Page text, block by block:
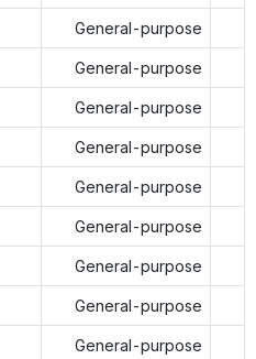
General-purpose
General-purpose
General-purpose
General-purpose
General-purpose
General-purpose
General-purpose
General-purpose
General-purpose